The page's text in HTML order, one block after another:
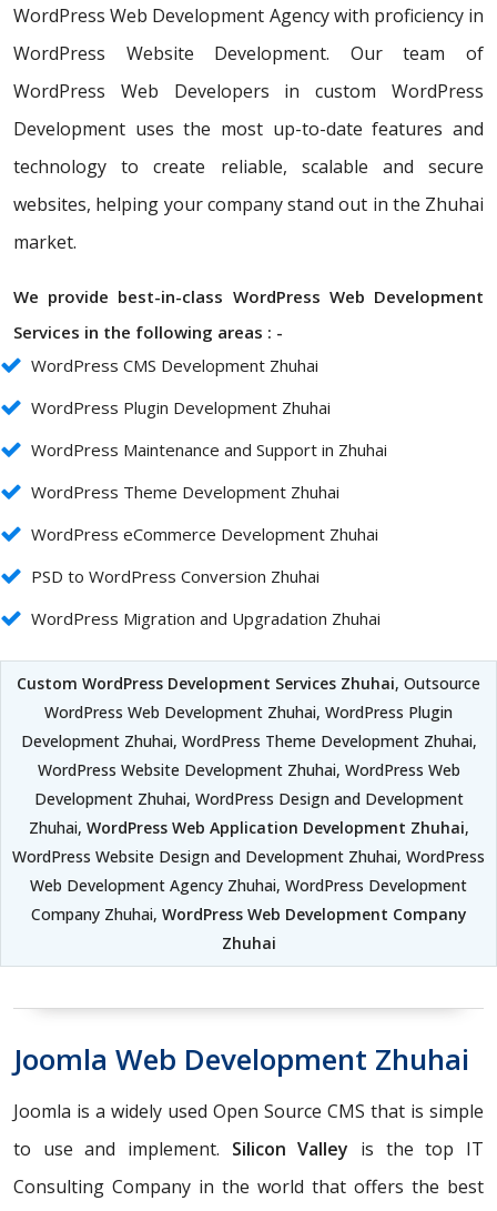
WordPress Web Development Agency with proficiency in
WordPress Website Development. Our team of
WordPress Web Developers in custom WordPress
Development uses the most up-to-date features and
technology to create reliable, scalable and secure
websites, helping your company stand out in the Zhuhai
market.
We provide best-in-class WordPress Web Development
Services in the following areas : -
WordPress CMS Development Zhuhai
WordPress Plugin Development Zhuhai
WordPress Maintenance and Support in Zhuhai
WordPress Theme Development Zhuhai
WordPress eCommerce Development Zhuhai
PSD to WordPress Conversion Zhuhai
WordPress Migration and Upgradation Zhuhai
Custom WordPress Development Services Zhuhai, Outsource
WordPress Web Development Zhuhai, WordPress Plugin
Development Zhuhai, WordPress Theme Development Zhuhai,
WordPress Website Development Zhuhai, WordPress Web
Development Zhuhai, WordPress Design and Development
Zhuhai, WordPress Web Application Development Zhuhai,
WordPress Website Design and Development Zhuhai, WordPress
Web Development Agency Zhuhai, WordPress Development
Company Zhuhai, WordPress Web Development Company
Zhuhai
Joomla Web Development Zhuhai
Joomla is a widely used Open Source CMS that is simple
to use and implement. Silicon Valley is the top IT
Consulting Company in the world that offers the best